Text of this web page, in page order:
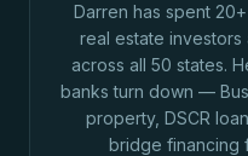
Darren has spent
real estate investors
across all 50 states.
banks turn down —
property, DSCR
bridge financing